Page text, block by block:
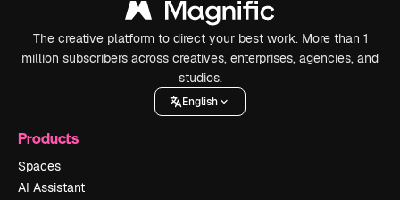
The creative platform to direct your best work. More than 1
million subscribers across creatives, enterprises, agencies, and
studios.
English
Products
Spaces
AI Assistant